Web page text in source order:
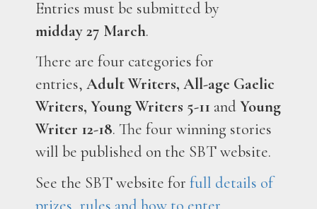
Entries must be submitted by
midday27 March.
There are four categories for
entries, Adult Writers, All-age Gaelic
Writers, Young Writers 5-11 andYoung
Writer 12-18. The four winning stories
will be published on the SBT website.
See the SBT website for full details of
prizes, rules and how to enter.